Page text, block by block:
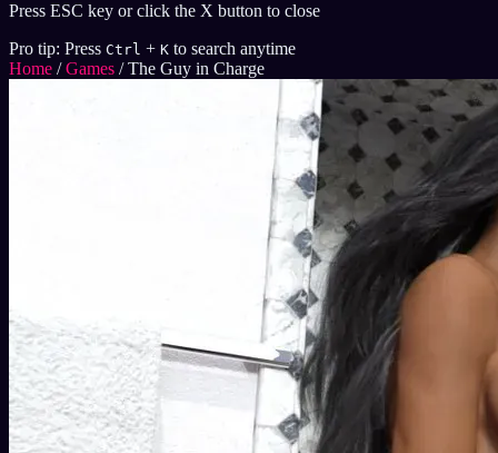
Press ESC key or click the X button to close
Pro tip: Press Ctrl + K to search anytime
Home / Games / The Guy in Charge